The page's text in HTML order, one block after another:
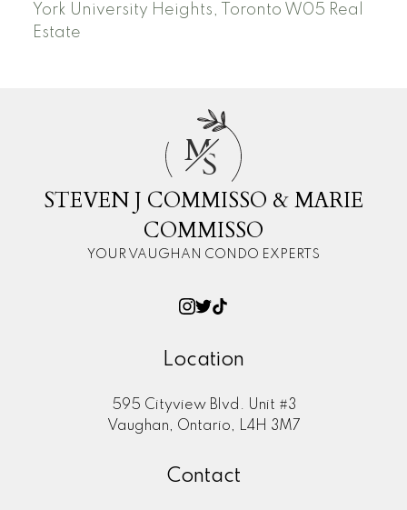
York University Heights, Toronto W05 Real
Estate
M
S
STEVEN J COMMISSO & MARIE
COMMISSO
YOUR VAUGHAN CONDO EXPERTS
Location
595 Cityview Blvd. Unit #3
Vaughan, Ontario, L4H 3M7
Contact